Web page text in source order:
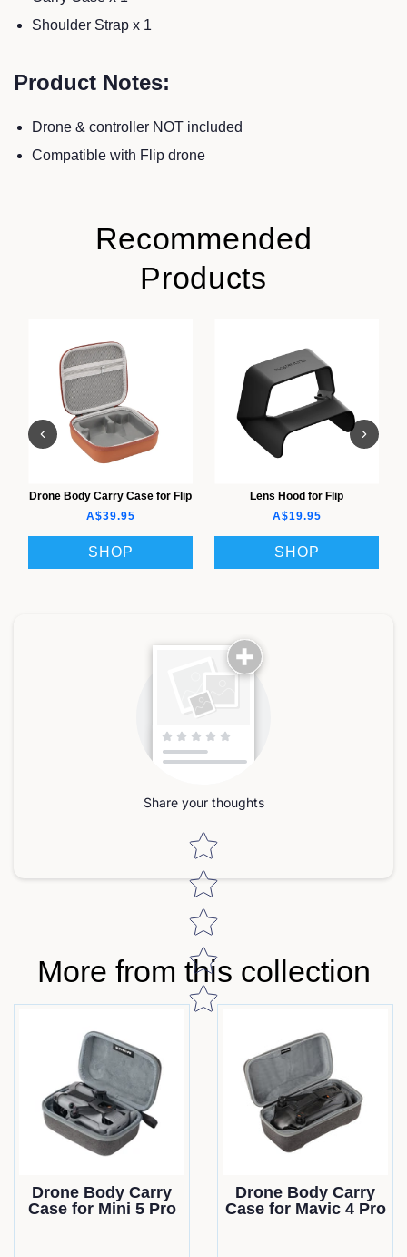
Shoulder Strap x 1
Product Notes:
Drone & controller NOT included
Compatible with Flip drone
Recommended
Products
Drone Body Carry Case for Flip
A$39.95
SHOP
Lens Hood for Flip
A$19.95
SHOP
Share your thoughts
Star rating
More from this collection
Drone Body Carry
Case for Mini 5 Pro
Drone Body Carry
Case for Mavic 4 Pro